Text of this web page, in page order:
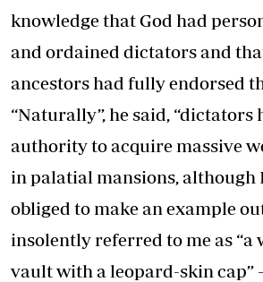
knowledge that God had
and ordained dictators and
ancestors had fully endorsed
“Naturally”, he said, “dictators
authority to acquire massive
in palatial mansions, although
obliged to make an example
insolently referred to me as “a
vault with a leopard-skin